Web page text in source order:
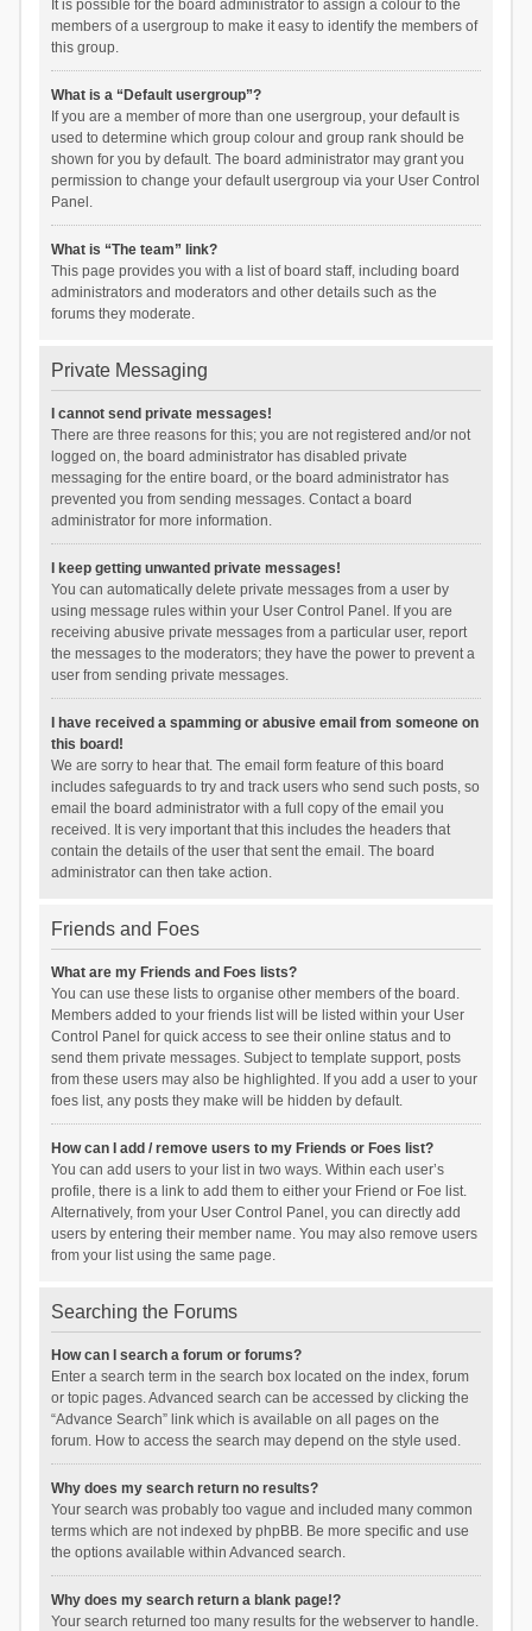
It is possible for the board administrator to assign a colour to the
members of a usergroup to make it easy to identify the members of
this group.
What is a “Default usergroup”?
If you are a member of more than one usergroup, your default is
used to determine which group colour and group rank should be
shown for you by default. The board administrator may grant you
permission to change your default usergroup via your User Control
Panel.
What is “The team” link?
This page provides you with a list of board staff, including board
administrators and moderators and other details such as the
forums they moderate.
Private Messaging
I cannot send private messages!
There are three reasons for this; you are not registered and/or not
logged on, the board administrator has disabled private
messaging for the entire board, or the board administrator has
prevented you from sending messages. Contact a board
administrator for more information.
I keep getting unwanted private messages!
You can automatically delete private messages from a user by
using message rules within your User Control Panel. If you are
receiving abusive private messages from a particular user, report
the messages to the moderators; they have the power to prevent a
user from sending private messages.
I have received a spamming or abusive email from someone on
this board!
We are sorry to hear that. The email form feature of this board
includes safeguards to try and track users who send such posts, so
email the board administrator with a full copy of the email you
received. It is very important that this includes the headers that
contain the details of the user that sent the email. The board
administrator can then take action.
Friends and Foes
What are my Friends and Foes lists?
You can use these lists to organise other members of the board.
Members added to your friends list will be listed within your User
Control Panel for quick access to see their online status and to
send them private messages. Subject to template support, posts
from these users may also be highlighted. If you add a user to your
foes list, any posts they make will be hidden by default.
How can I add / remove users to my Friends or Foes list?
You can add users to your list in two ways. Within each user’s
profile, there is a link to add them to either your Friend or Foe list.
Alternatively, from your User Control Panel, you can directly add
users by entering their member name. You may also remove users
from your list using the same page.
Searching the Forums
How can I search a forum or forums?
Enter a search term in the search box located on the index, forum
or topic pages. Advanced search can be accessed by clicking the
“Advance Search” link which is available on all pages on the
forum. How to access the search may depend on the style used.
Why does my search return no results?
Your search was probably too vague and included many common
terms which are not indexed by phpBB. Be more specific and use
the options available within Advanced search.
Why does my search return a blank page!?
Your search returned too many results for the webserver to handle.